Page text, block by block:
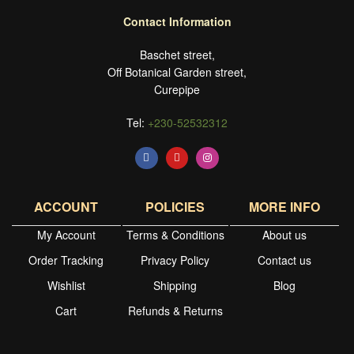
Contact Information
Baschet street,
Off Botanical Garden street,
Curepipe
Tel: +230-52532312
ACCOUNT
My Account
Order Tracking
Wishlist
Cart
POLICIES
Terms & Conditions
Privacy Policy
Shipping
Refunds & Returns
MORE INFO
About us
Contact us
Blog